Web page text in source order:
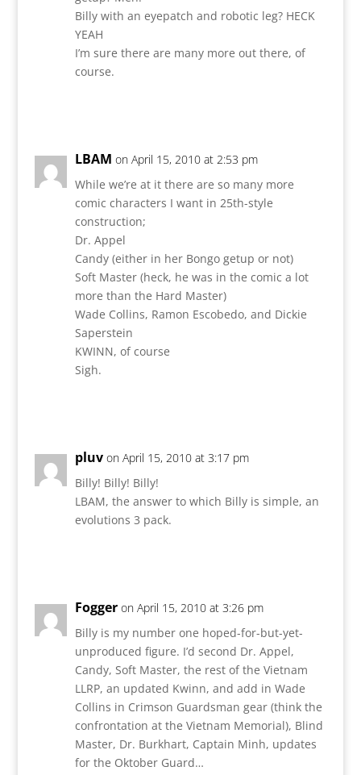
Billy with an eyepatch and robotic leg? HECK
YEAH
I’m sure there are many more out there, of
course.
LBAM on April 15, 2010 at 2:53 pm
While we’re at it there are so many more
comic characters I want in 25th-style
construction;
Dr. Appel
Candy (either in her Bongo getup or not)
Soft Master (heck, he was in the comic a lot
more than the Hard Master)
Wade Collins, Ramon Escobedo, and Dickie
Saperstein
KWINN, of course
Sigh.
pluv on April 15, 2010 at 3:17 pm
Billy! Billy! Billy!
LBAM, the answer to which Billy is simple, an
evolutions 3 pack.
Fogger on April 15, 2010 at 3:26 pm
Billy is my number one hoped-for-but-yet-
unproduced figure. I’d second Dr. Appel,
Candy, Soft Master, the rest of the Vietnam
LLRP, an updated Kwinn, and add in Wade
Collins in Crimson Guardsman gear (think the
confrontation at the Vietnam Memorial), Blind
Master, Dr. Burkhart, Captain Minh, updates
for the Oktober Guard…